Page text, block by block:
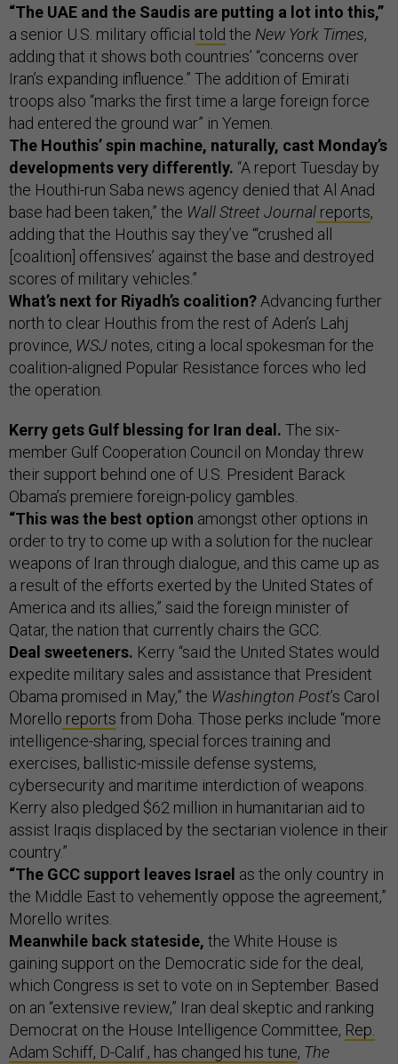
“The UAE and the Saudis are putting a lot into this,”
a senior U.S. military official told the New York Times,
adding that it shows both countries’ “concerns over
Iran’s expanding influence.” The addition of Emirati
troops also “marks the first time a large foreign force
had entered the ground war” in Yemen.
The Houthis’ spin machine, naturally, cast Monday’s
developments very differently. “A report Tuesday by
the Houthi-run Saba news agency denied that Al Anad
base had been taken,” the Wall Street Journal reports,
adding that the Houthis say they’ve “‘crushed all
[coalition] offensives’ against the base and destroyed
scores of military vehicles.”
What’s next for Riyadh’s coalition? Advancing further
north to clear Houthis from the rest of Aden’s Lahj
province, WSJ notes, citing a local spokesman for the
coalition-aligned Popular Resistance forces who led
the operation.
Kerry gets Gulf blessing for Iran deal. The six-
member Gulf Cooperation Council on Monday threw
their support behind one of U.S. President Barack
Obama’s premiere foreign-policy gambles.
“This was the best option amongst other options in
order to try to come up with a solution for the nuclear
weapons of Iran through dialogue, and this came up as
a result of the efforts exerted by the United States of
America and its allies,” said the foreign minister of
Qatar, the nation that currently chairs the GCC.
Deal sweeteners. Kerry “said the United States would
expedite military sales and assistance that President
Obama promised in May,” the Washington Post’s Carol
Morello reports from Doha. Those perks include “more
intelligence-sharing, special forces training and
exercises, ballistic-missile defense systems,
cybersecurity and maritime interdiction of weapons.
Kerry also pledged $62 million in humanitarian aid to
assist Iraqis displaced by the sectarian violence in their
country.”
“The GCC support leaves Israel as the only country in
the Middle East to vehemently oppose the agreement,”
Morello writes.
Meanwhile back stateside, the White House is
gaining support on the Democratic side for the deal,
which Congress is set to vote on in September. Based
on an “extensive review,” Iran deal skeptic and ranking
Democrat on the House Intelligence Committee, Rep.
Adam Schiff, D-Calif., has changed his tune, The